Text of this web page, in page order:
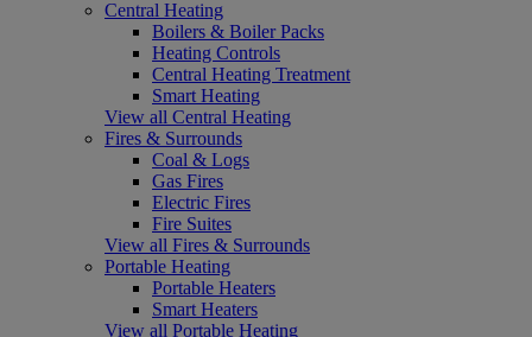
Central Heating
Boilers & Boiler Packs
Heating Controls
Central Heating Treatment
Smart Heating
View all Central Heating
Fires & Surrounds
Coal & Logs
Gas Fires
Electric Fires
Fire Suites
View all Fires & Surrounds
Portable Heating
Portable Heaters
Smart Heaters
View all Portable Heating